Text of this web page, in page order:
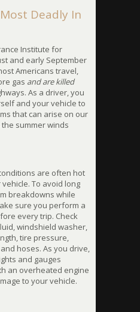
Deadly In
Institute for
and early September
Americans travel,
gas and are killed
As a driver, you
and your vehicle to
that can arise on our
summer winds
are often hot
To avoid long
breakdowns while
sure you perform a
every trip. Check
windshield washer,
tire pressure,
hoses. As you drive,
and gauges
an overheated engine
to your vehicle.